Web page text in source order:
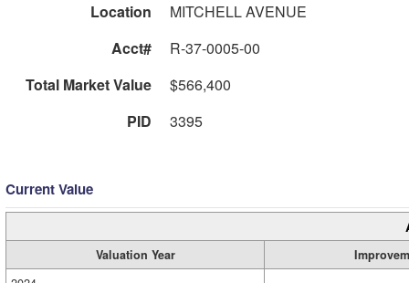
Location
MITCHELL AVENUE
Acct#
R-37-0005-00
Total Market Value
$566,400
PID
3395
Current Value
Valuation Year